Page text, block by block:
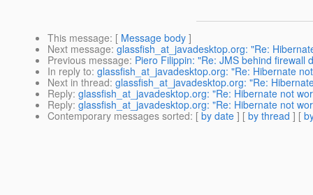
This message: [ Message body ]
Next message: glassfish_at_javadesktop.org: "Re:
Previous message: Piero Filippin: "Re: JMS behind firewall
In reply to: glassfish_at_javadesktop.org: "Re: Hibernate
Next in thread: glassfish_at_javadesktop.org: "Re:
Reply: glassfish_at_javadesktop.org: "Re: Hibernate not
Reply: glassfish_at_javadesktop.org: "Re: Hibernate not
Contemporary messages sorted: [ by date ] [ by thread ] [